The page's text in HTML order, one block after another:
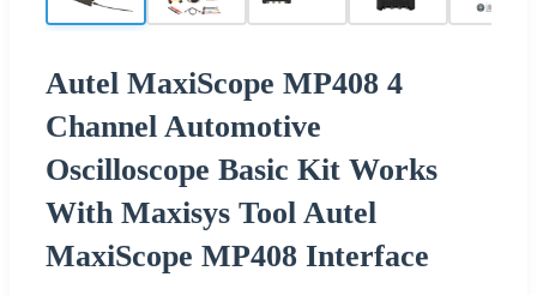
Autel MaxiScope MP408 4
Channel Automotive
Oscilloscope Basic Kit Works
With Maxisys Tool Autel
MaxiScope MP408 Interface